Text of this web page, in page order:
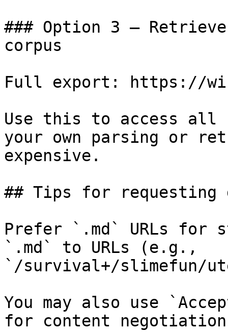
### Option 3 —
corpus
Full export: https://
Use this to access all
your own parsing or
expensive.
## Tips for requesting
Prefer `.md` URLs for
`.md` to URLs (e.g.,
`/survival+/slimefun/
You may also use